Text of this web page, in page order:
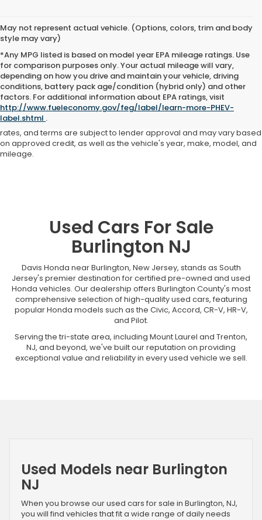
May not represent actual vehicle. (Options, colors, trim and body
style may vary)
*Any MPG listed is based on model year EPA mileage ratings. Use
for comparison purposes only. Your actual mileage will vary,
depending on how you drive and maintain your vehicle, driving
conditions, battery pack age/condition (hybrid only) and other
factors. For additional information about EPA ratings, visit
http://www.fueleconomy.gov/feg/label/learn-more-PHEV-
label.shtml .
Advertised price includes all dealer fees and costs payable to the
dealership. Price does not include applicable sales tax, title,
registration, licensing fees, or other government fees. Davis Honda is
not responsible for typographical or pricing errors. All finance offers,
rates, and terms are subject to lender approval and may vary based
on approved credit, as well as the vehicle's year, make, model, and
mileage.
Used Cars For Sale
Burlington NJ
Davis Honda near Burlington, New Jersey, stands as South
Jersey's premier destination for certified pre-owned and used
Honda vehicles. Our dealership offers Burlington County's most
comprehensive selection of high-quality used cars, featuring
popular Honda models such as the Civic, Accord, CR-V, HR-V,
and Pilot.
Serving the tri-state area, including Mount Laurel and Trenton,
NJ, and beyond, we've built our reputation on providing
exceptional value and reliability in every used vehicle we sell.
Used Models near Burlington
NJ
When you browse our used cars for sale in Burlington, NJ,
you will find vehicles that fit a wide range of daily needs